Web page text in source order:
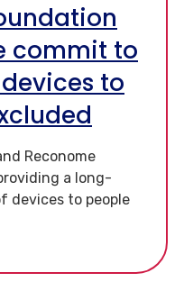
commit to
to
Reconome
a long-
devices to people